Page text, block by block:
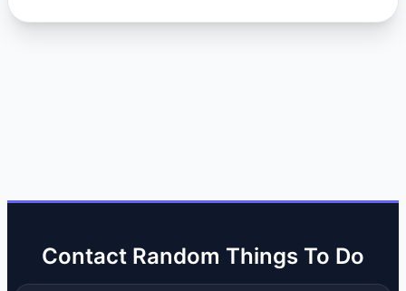
Contact Random Things To Do